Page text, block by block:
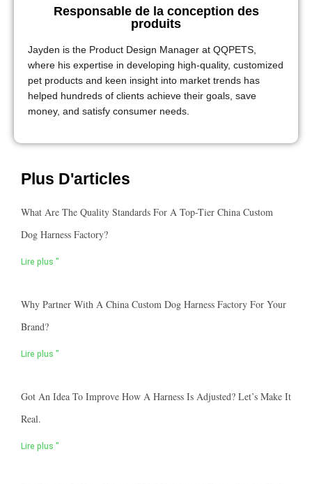
Responsable de la conception des
produits
Jayden is the Product Design Manager at QQPETS,
where his expertise in developing high-quality, customized
pet products and keen insight into market trends has
helped hundreds of clients achieve their goals, save
money, and satisfy consumer needs.
Plus D'articles
What Are The Quality Standards For A Top-Tier China Custom
Dog Harness Factory?
Lire plus "
Why Partner With A China Custom Dog Harness Factory For Your
Brand?
Lire plus "
Got An Idea To Improve How A Harness Is Adjusted? Let’s Make It
Real.
Lire plus "